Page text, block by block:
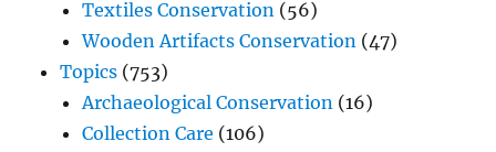
Textiles Conservation (56)
Wooden Artifacts Conservation (47)
Topics (753)
Archaeological Conservation (16)
Collection Care (106)